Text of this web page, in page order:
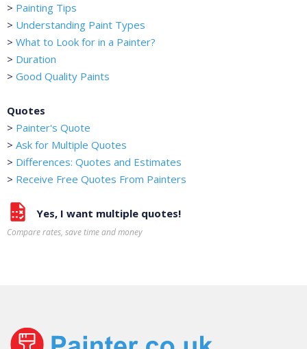
> Painting Tips
> Understanding Paint Types
> What to Look for in a Painter?
> Duration
> Good Quality Paints
Quotes
> Painter's Quote
> Ask for Multiple Quotes
> Differences: Quotes and Estimates
> Receive Free Quotes From Painters
Yes, I want multiple quotes!
Compare rates, save time and money